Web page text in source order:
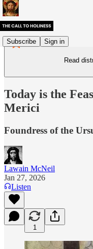
Subscribe Sign in
Read
Today is the
Merici
Foundress of the
Lawain McNeil
Jan 27, 2026
Listen
1